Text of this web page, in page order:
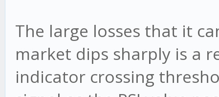
if (tf.SMA_Count
The large losses that it
market dips sharply is a
indicator crossing